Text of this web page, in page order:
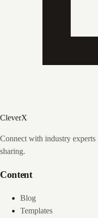
CleverX
Connect with industry
sharing.
Content
Blog
Templates